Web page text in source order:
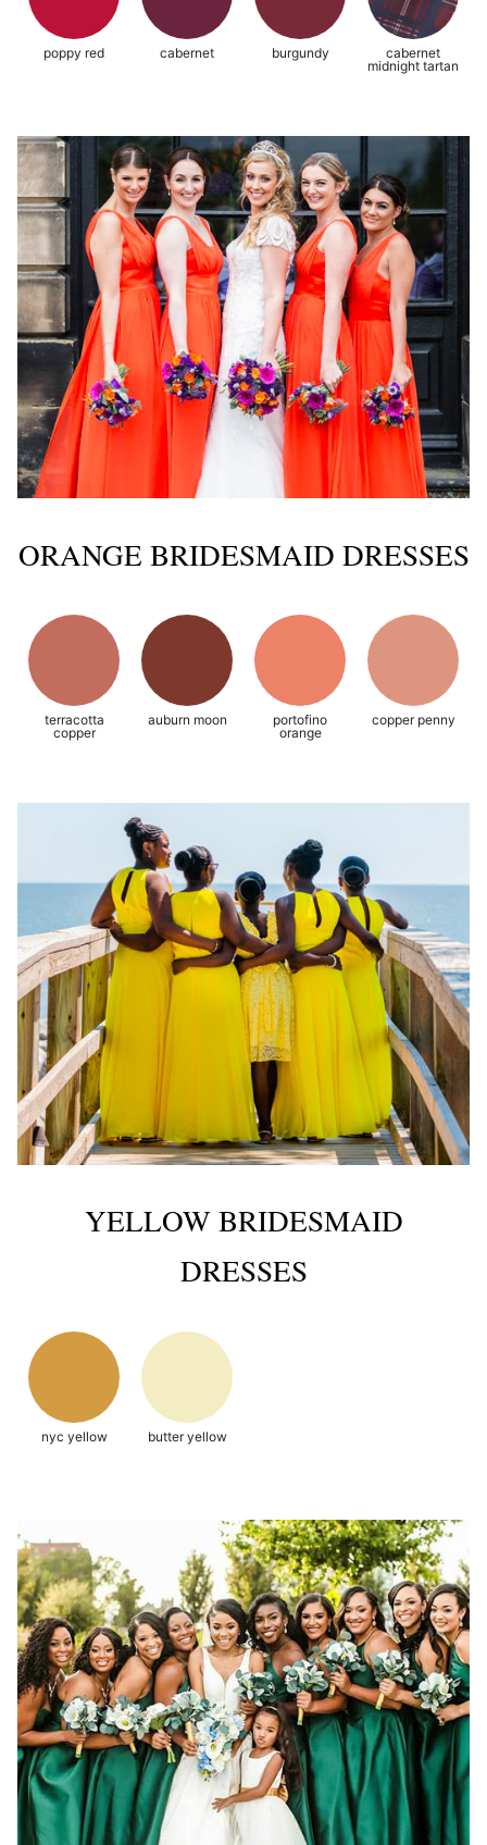
poppy red cabernet burgundy
cabernet
midnight tartan
ORANGE BRIDESMAID DRESSES
terracotta
copper
auburn moon
portofino
orange
copper penny
YELLOW BRIDESMAID
DRESSES
nyc yellow butter yellow